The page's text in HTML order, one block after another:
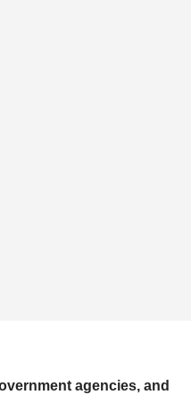
agencies, and